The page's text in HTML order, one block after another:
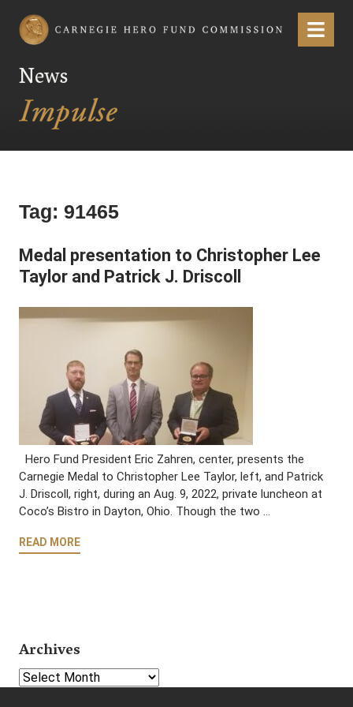
Carnegie Hero Fund Commission Menu
News
Tag: 91465
Medal presentation to Christopher Lee
Taylor and Patrick J. Driscoll
Hero Fund President Eric Zahren, center, presents the
Carnegie Medal to Christopher Lee Taylor, left, and Patrick
J. Driscoll, right, during an Aug. 9, 2022, private luncheon at
Coco’s Bistro in Dayton, Ohio. Though the two …
READ MORE
Archives
Select Year